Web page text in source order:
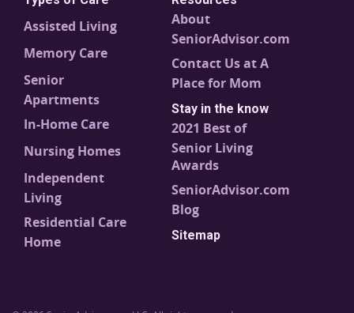
Assisted Living
Memory Care
Senior
Apartments
In-Home Care
Nursing Homes
Independent
Living
Residential Care
Home
About
SeniorAdvisor.com
Contact Us at A
Place for Mom
Stay in the know
2021 Best of
Senior Living
Awards
SeniorAdvisor.com
Blog
Sitemap